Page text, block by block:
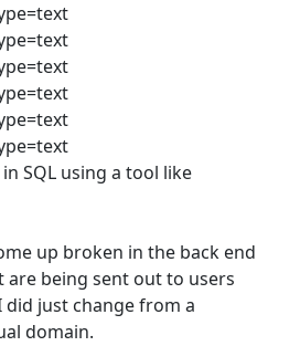
SQL using a tool like
up broken in the back end
are being sent out to users
just change from a
domain.